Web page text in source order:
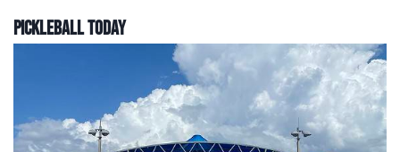
Pickleball Today